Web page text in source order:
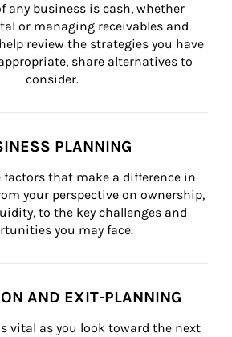
any business is cash, whether
or managing receivables and
review the strategies you have
share alternatives to
consider.
PLANNING
factors that make a difference in
your perspective on ownership,
to the key challenges and
you may face.
AND EXIT-PLANNING
vital as you look toward the next